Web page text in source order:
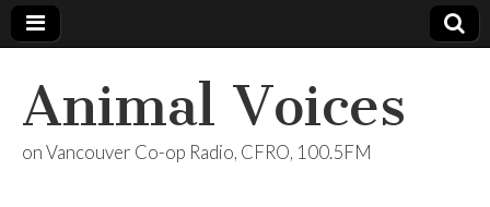
Animal Voices
on Vancouver Co-op Radio, CFRO, 100.5FM